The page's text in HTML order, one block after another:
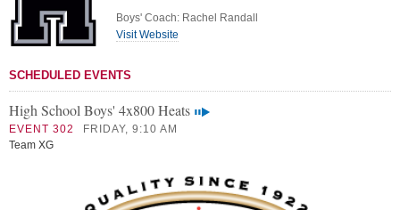
Boys' Coach: Rachel Randall
Visit Website
SCHEDULED EVENTS
High School Boys' 4x800 Heats
EVENT 302
FRIDAY, 9:10 AM
Team XG